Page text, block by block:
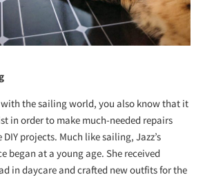
with the sailing world, you also know that it
in order to make much-needed repairs
projects. Much like sailing, Jazz’s
began at a young age. She received
in daycare and crafted new outfits for the